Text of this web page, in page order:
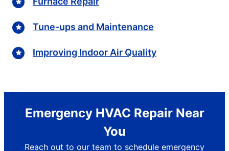
Tune-ups and Maintenance
Improving Indoor Air Quality
Emergency HVAC Repair Near
You
Reach out to our team to schedule emergency